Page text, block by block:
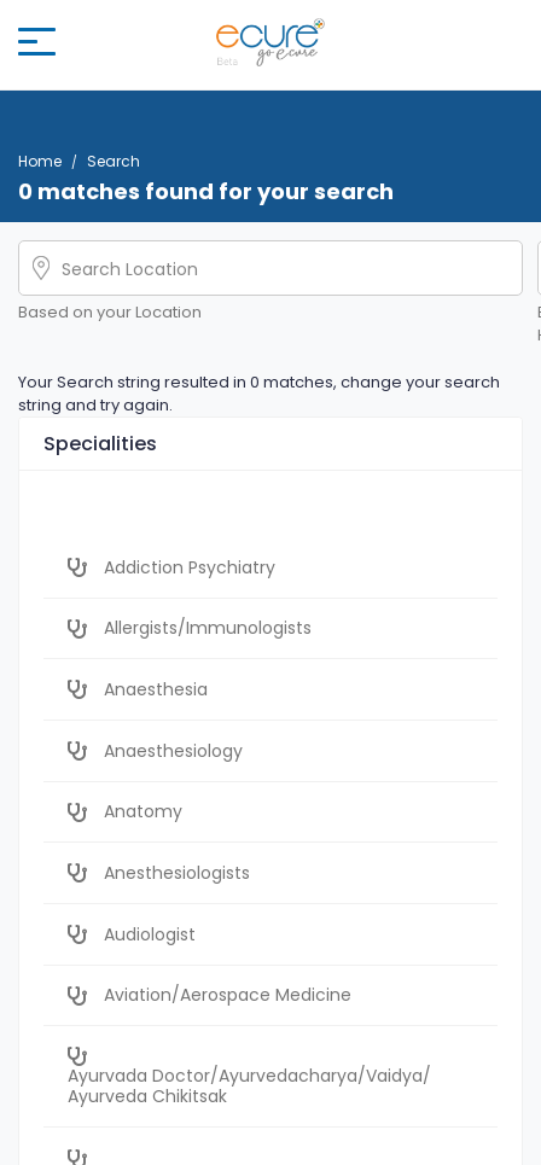
Home Search
0 matches found for your search
Based on your Location
Your Search string resulted in 0 matches, change your search
string and try again.
Specialities
Addiction Psychiatry
Allergists/Immunologists
Anaesthesia
Anaesthesiology
Anatomy
Anesthesiologists
Audiologist
Aviation/Aerospace Medicine
Ayurvada Doctor/Ayurvedacharya/Vaidya/
Ayurveda Chikitsak